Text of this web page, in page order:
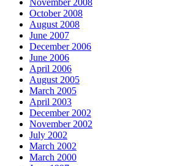
October 2008
August 2008
June 2007
December 2006
June 2006
April 2006
August 2005
March 2005
April 2003
December 2002
November 2002
July 2002
March 2002
March 2000